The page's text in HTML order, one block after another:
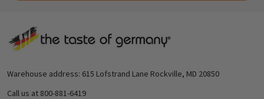
Footer
Warehouse address: 615 Lofstrand Lane Rockville, MD 20850
Call us at 800-881-6419